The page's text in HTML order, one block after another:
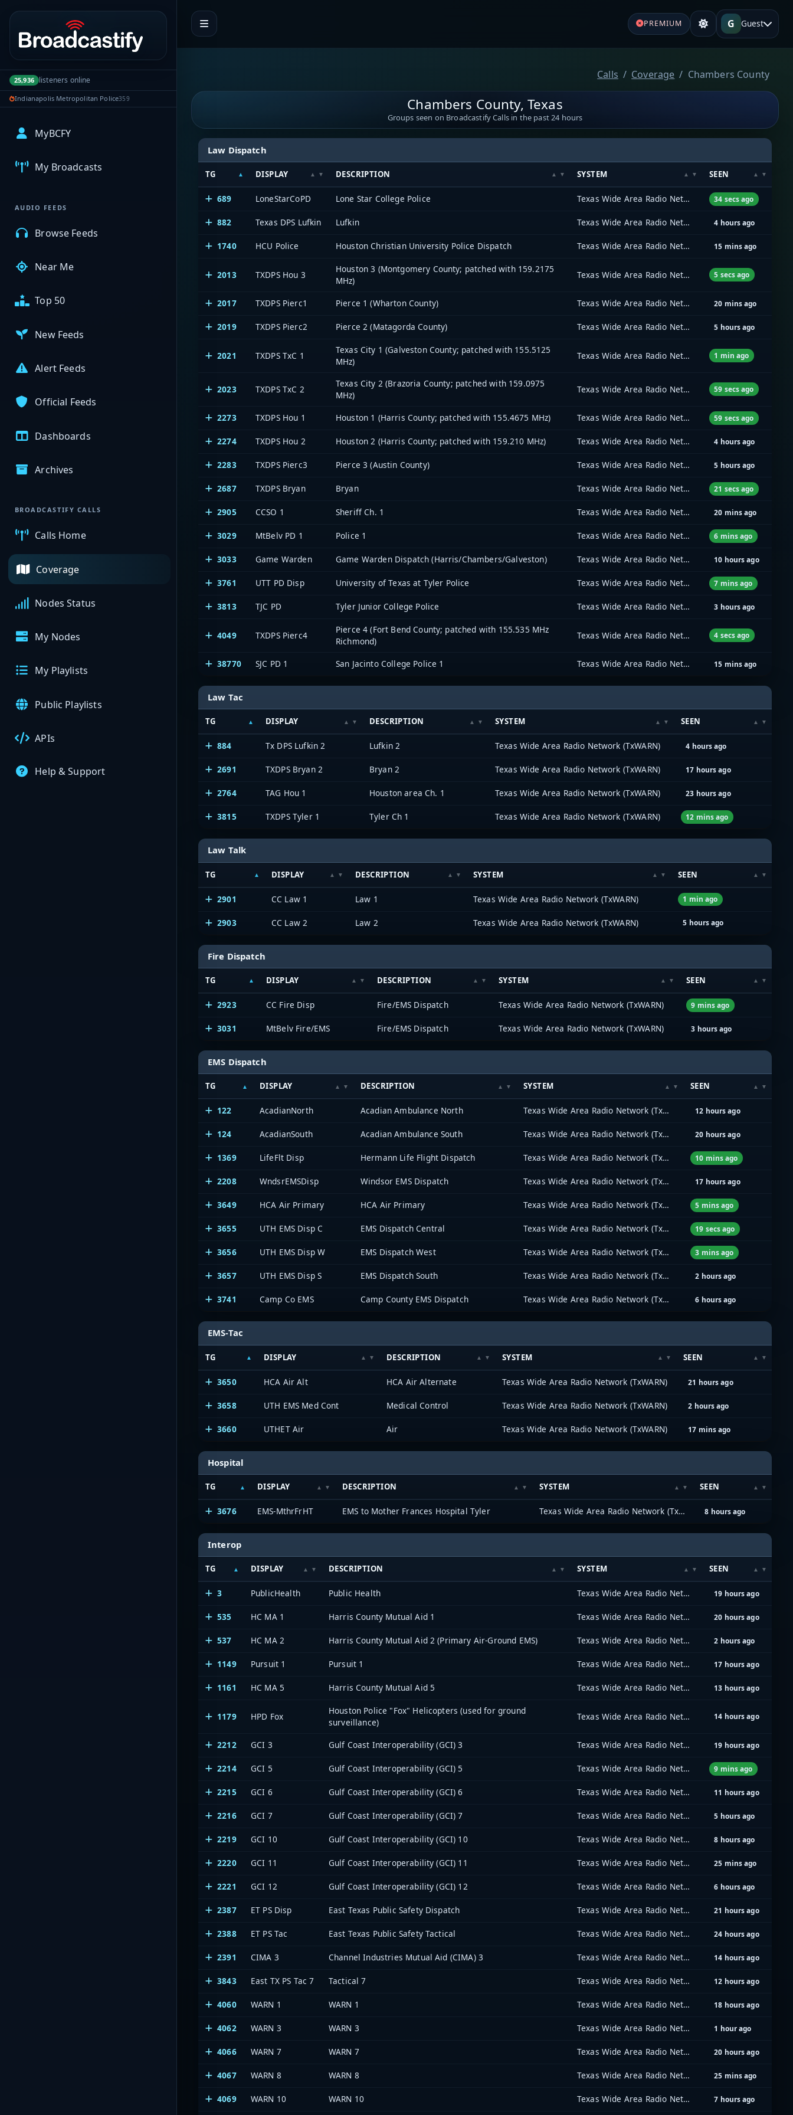
Portal navigation
25,936 listeners online
Indianapolis Metropolitan Police359
MyBCFY
My Broadcasts
AUDIO FEEDS
Browse Feeds
Near Me
Top 50
New Feeds
Alert Feeds
Official Feeds
Dashboards
Archives
BROADCASTIFY CALLS
Calls Home
Coverage
Nodes Status
My Nodes
My Playlists
Public Playlists
APIs
Help & Support
PREMIUM G Guest
Calls Coverage Chambers County
Chambers County, Texas
Groups seen on Broadcastify Calls in the past 24 hours
Law Dispatch
TG DISPLAY DESCRIPTION SYSTEM SEEN
689 LoneStarCoPD Lone Star College Police Texas Wide Area Radio Network (TxWARN) 34 secs ago
882 Texas DPS Lufkin Lufkin Texas Wide Area Radio Network (TxWARN) 4 hours ago
1740 HCU Police Houston Christian University Police Dispatch Texas Wide Area Radio Network (TxWARN) 15 mins ago
2013 TXDPS Hou 3
Houston 3 (Montgomery County; patched with 159.2175
MHz)
Texas Wide Area Radio Network (TxWARN) 5 secs ago
2017 TXDPS Pierc1 Pierce 1 (Wharton County) Texas Wide Area Radio Network (TxWARN) 20 mins ago
2019 TXDPS Pierc2 Pierce 2 (Matagorda County) Texas Wide Area Radio Network (TxWARN) 5 hours ago
2021 TXDPS TxC 1
Texas City 1 (Galveston County; patched with 155.5125
MHz)
Texas Wide Area Radio Network (TxWARN) 1 min ago
2023 TXDPS TxC 2
Texas City 2 (Brazoria County; patched with 159.0975
MHz)
Texas Wide Area Radio Network (TxWARN) 59 secs ago
2273 TXDPS Hou 1 Houston 1 (Harris County; patched with 155.4675 MHz) Texas Wide Area Radio Network (TxWARN) 59 secs ago
2274 TXDPS Hou 2 Houston 2 (Harris County; patched with 159.210 MHz) Texas Wide Area Radio Network (TxWARN) 4 hours ago
2283 TXDPS Pierc3 Pierce 3 (Austin County) Texas Wide Area Radio Network (TxWARN) 5 hours ago
2687 TXDPS Bryan Bryan Texas Wide Area Radio Network (TxWARN) 21 secs ago
2905 CCSO 1 Sheriff Ch. 1 Texas Wide Area Radio Network (TxWARN) 20 mins ago
3029 MtBelv PD 1 Police 1 Texas Wide Area Radio Network (TxWARN) 6 mins ago
3033 Game Warden Game Warden Dispatch (Harris/Chambers/Galveston) Texas Wide Area Radio Network (TxWARN) 10 hours ago
3761 UTT PD Disp University of Texas at Tyler Police Texas Wide Area Radio Network (TxWARN) 7 mins ago
3813 TJC PD Tyler Junior College Police Texas Wide Area Radio Network (TxWARN) 3 hours ago
4049 TXDPS Pierc4
Pierce 4 (Fort Bend County; patched with 155.535 MHz
Richmond)
Texas Wide Area Radio Network (TxWARN) 4 secs ago
38770 SJC PD 1 San Jacinto College Police 1 Texas Wide Area Radio Network (TxWARN) 15 mins ago
Law Tac
TG DISPLAY DESCRIPTION SYSTEM SEEN
884 Tx DPS Lufkin 2 Lufkin 2 Texas Wide Area Radio Network (TxWARN) 4 hours ago
2691 TXDPS Bryan 2 Bryan 2 Texas Wide Area Radio Network (TxWARN) 17 hours ago
2764 TAG Hou 1 Houston area Ch. 1 Texas Wide Area Radio Network (TxWARN) 23 hours ago
3815 TXDPS Tyler 1 Tyler Ch 1 Texas Wide Area Radio Network (TxWARN) 12 mins ago
Law Talk
TG DISPLAY DESCRIPTION SYSTEM SEEN
2901 CC Law 1 Law 1 Texas Wide Area Radio Network (TxWARN) 1 min ago
2903 CC Law 2 Law 2 Texas Wide Area Radio Network (TxWARN) 5 hours ago
Fire Dispatch
TG DISPLAY DESCRIPTION SYSTEM SEEN
2923 CC Fire Disp Fire/EMS Dispatch Texas Wide Area Radio Network (TxWARN) 9 mins ago
3031 MtBelv Fire/EMS Fire/EMS Dispatch Texas Wide Area Radio Network (TxWARN) 3 hours ago
EMS Dispatch
TG DISPLAY DESCRIPTION SYSTEM SEEN
122 AcadianNorth Acadian Ambulance North Texas Wide Area Radio Network (TxWARN) 12 hours ago
124 AcadianSouth Acadian Ambulance South Texas Wide Area Radio Network (TxWARN) 20 hours ago
1369 LifeFlt Disp Hermann Life Flight Dispatch Texas Wide Area Radio Network (TxWARN) 10 mins ago
2208 WndsrEMSDisp Windsor EMS Dispatch Texas Wide Area Radio Network (TxWARN) 17 hours ago
3649 HCA Air Primary HCA Air Primary Texas Wide Area Radio Network (TxWARN) 5 mins ago
3655 UTH EMS Disp C EMS Dispatch Central Texas Wide Area Radio Network (TxWARN) 19 secs ago
3656 UTH EMS Disp W EMS Dispatch West Texas Wide Area Radio Network (TxWARN) 3 mins ago
3657 UTH EMS Disp S EMS Dispatch South Texas Wide Area Radio Network (TxWARN) 2 hours ago
3741 Camp Co EMS Camp County EMS Dispatch Texas Wide Area Radio Network (TxWARN) 6 hours ago
EMS-Tac
TG DISPLAY DESCRIPTION SYSTEM SEEN
3650 HCA Air Alt HCA Air Alternate Texas Wide Area Radio Network (TxWARN) 21 hours ago
3658 UTH EMS Med Cont Medical Control Texas Wide Area Radio Network (TxWARN) 2 hours ago
3660 UTHET Air Air Texas Wide Area Radio Network (TxWARN) 17 mins ago
Hospital
TG DISPLAY DESCRIPTION SYSTEM SEEN
3676 EMS-MthrFrHT EMS to Mother Frances Hospital Tyler Texas Wide Area Radio Network (TxWARN) 8 hours ago
Interop
TG DISPLAY DESCRIPTION SYSTEM SEEN
3 PublicHealth Public Health Texas Wide Area Radio Network (TxWARN) 19 hours ago
535 HC MA 1 Harris County Mutual Aid 1 Texas Wide Area Radio Network (TxWARN) 20 hours ago
537 HC MA 2 Harris County Mutual Aid 2 (Primary Air-Ground EMS) Texas Wide Area Radio Network (TxWARN) 2 hours ago
1149 Pursuit 1 Pursuit 1 Texas Wide Area Radio Network (TxWARN) 17 hours ago
1161 HC MA 5 Harris County Mutual Aid 5 Texas Wide Area Radio Network (TxWARN) 13 hours ago
1179 HPD Fox
Houston Police "Fox" Helicopters (used for ground
surveillance)
Texas Wide Area Radio Network (TxWARN) 14 hours ago
2212 GCI 3 Gulf Coast Interoperability (GCI) 3 Texas Wide Area Radio Network (TxWARN) 19 hours ago
2214 GCI 5 Gulf Coast Interoperability (GCI) 5 Texas Wide Area Radio Network (TxWARN) 9 mins ago
2215 GCI 6 Gulf Coast Interoperability (GCI) 6 Texas Wide Area Radio Network (TxWARN) 11 hours ago
2216 GCI 7 Gulf Coast Interoperability (GCI) 7 Texas Wide Area Radio Network (TxWARN) 5 hours ago
2219 GCI 10 Gulf Coast Interoperability (GCI) 10 Texas Wide Area Radio Network (TxWARN) 8 hours ago
2220 GCI 11 Gulf Coast Interoperability (GCI) 11 Texas Wide Area Radio Network (TxWARN) 25 mins ago
2221 GCI 12 Gulf Coast Interoperability (GCI) 12 Texas Wide Area Radio Network (TxWARN) 6 hours ago
2387 ET PS Disp East Texas Public Safety Dispatch Texas Wide Area Radio Network (TxWARN) 21 hours ago
2388 ET PS Tac East Texas Public Safety Tactical Texas Wide Area Radio Network (TxWARN) 24 hours ago
2391 CIMA 3 Channel Industries Mutual Aid (CIMA) 3 Texas Wide Area Radio Network (TxWARN) 14 hours ago
3843 East TX PS Tac 7 Tactical 7 Texas Wide Area Radio Network (TxWARN) 12 hours ago
4060 WARN 1 WARN 1 Texas Wide Area Radio Network (TxWARN) 18 hours ago
4062 WARN 3 WARN 3 Texas Wide Area Radio Network (TxWARN) 1 hour ago
4066 WARN 7 WARN 7 Texas Wide Area Radio Network (TxWARN) 20 hours ago
4067 WARN 8 WARN 8 Texas Wide Area Radio Network (TxWARN) 25 mins ago
4069 WARN 10 WARN 10 Texas Wide Area Radio Network (TxWARN) 7 hours ago